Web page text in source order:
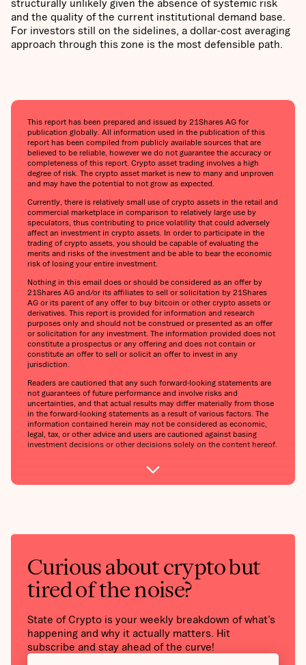
structurally unlikely given the absence of systemic risk
and the quality of the current institutional demand base.
For investors still on the sidelines, a dollar-cost averaging
approach through this zone is the most defensible path.
This report has been prepared and issued by 21Shares AG for
publication globally. All information used in the publication of this
report has been compiled from publicly available sources that are
believed to be reliable, however we do not guarantee the accuracy or
completeness of this report. Crypto asset trading involves a high
degree of risk. The crypto asset market is new to many and unproven
and may have the potential to not grow as expected.
Currently, there is relatively small use of crypto assets in the retail and
commercial marketplace in comparison to relatively large use by
speculators, thus contributing to price volatility that could adversely
affect an investment in crypto assets. In order to participate in the
trading of crypto assets, you should be capable of evaluating the
merits and risks of the investment and be able to bear the economic
risk of losing your entire investment.
Nothing in this email does or should be considered as an offer by
21Shares AG and/or its affiliates to sell or solicitation by 21Shares
AG or its parent of any offer to buy bitcoin or other crypto assets or
derivatives. This report is provided for information and research
purposes only and should not be construed or presented as an offer
or solicitation for any investment. The information provided does not
constitute a prospectus or any offering and does not contain or
constitute an offer to sell or solicit an offer to invest in any
jurisdiction.
Readers are cautioned that any such forward-looking statements are
not guarantees of future performance and involve risks and
uncertainties, and that actual results may differ materially from those
in the forward-looking statements as a result of various factors. The
information contained herein may not be considered as economic,
legal, tax, or other advice and users are cautioned against basing
investment decisions or other decisions solely on the content hereof.
Curious about crypto but
tired of the noise?
State of Crypto is your weekly breakdown of what’s
happening and why it actually matters. Hit
subscribe and stay ahead of the curve!